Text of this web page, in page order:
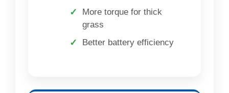
More torque for thick
grass
Better battery efficiency